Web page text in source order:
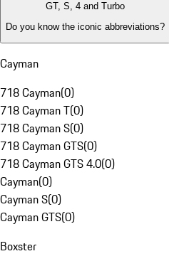
GT, S, 4 and Turbo
Do you know the iconic abbreviations?
Cayman
718 Cayman(0)
718 Cayman T(0)
718 Cayman S(0)
718 Cayman GTS(0)
718 Cayman GTS 4.0(0)
Cayman(0)
Cayman S(0)
Cayman GTS(0)
Boxster